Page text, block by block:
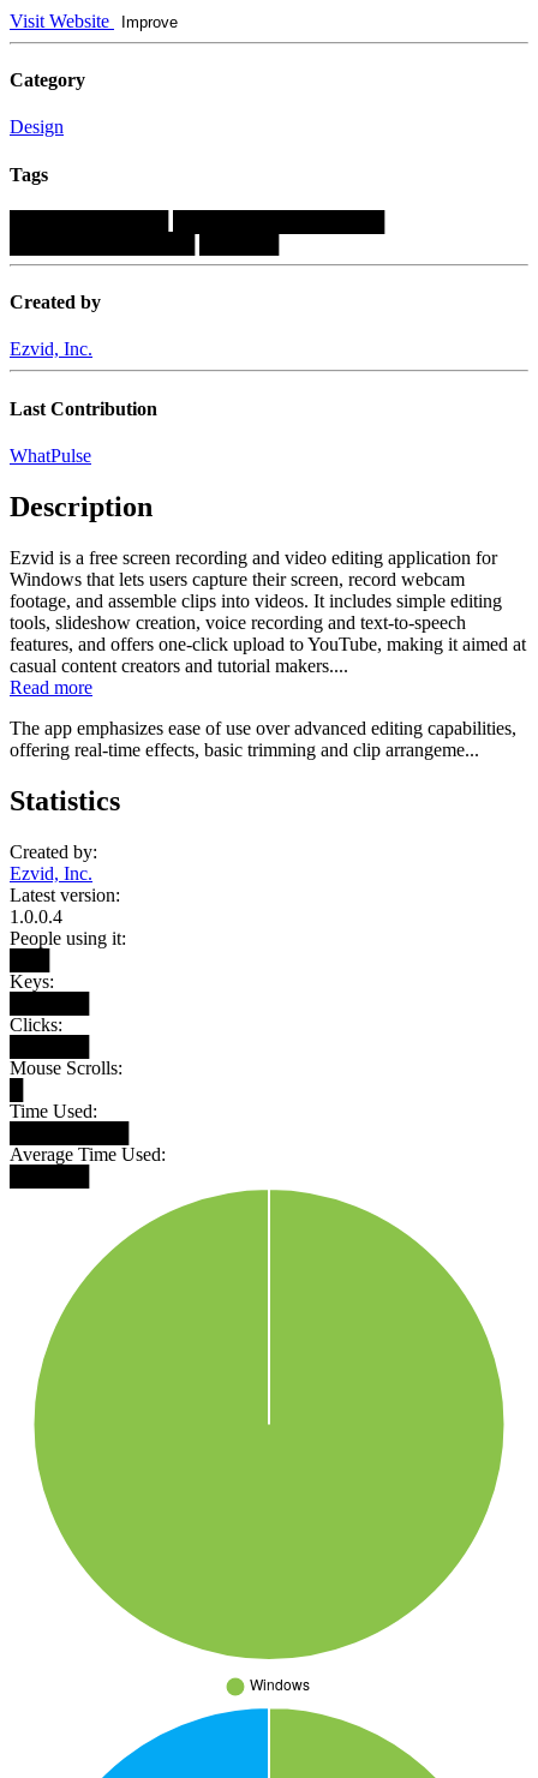
Visit Website Improve
Category
Design
Tags
Created by
Ezvid, Inc.
Last Contribution
WhatPulse
Description
Ezvid is a free screen recording and video editing application for
Windows that lets users capture their screen, record webcam
footage, and assemble clips into videos. It includes simple editing
tools, slideshow creation, voice recording and text-to-speech
features, and offers one-click upload to YouTube, making it aimed at
casual content creators and tutorial makers....
Read more
The app emphasizes ease of use over advanced editing capabilities,
offering real-time effects, basic trimming and clip arrangeme...
Statistics
Created by:
Ezvid, Inc.
Latest version:
1.0.0.4
People using it:
Keys:
Clicks:
Mouse Scrolls:
Time Used:
Average Time Used: